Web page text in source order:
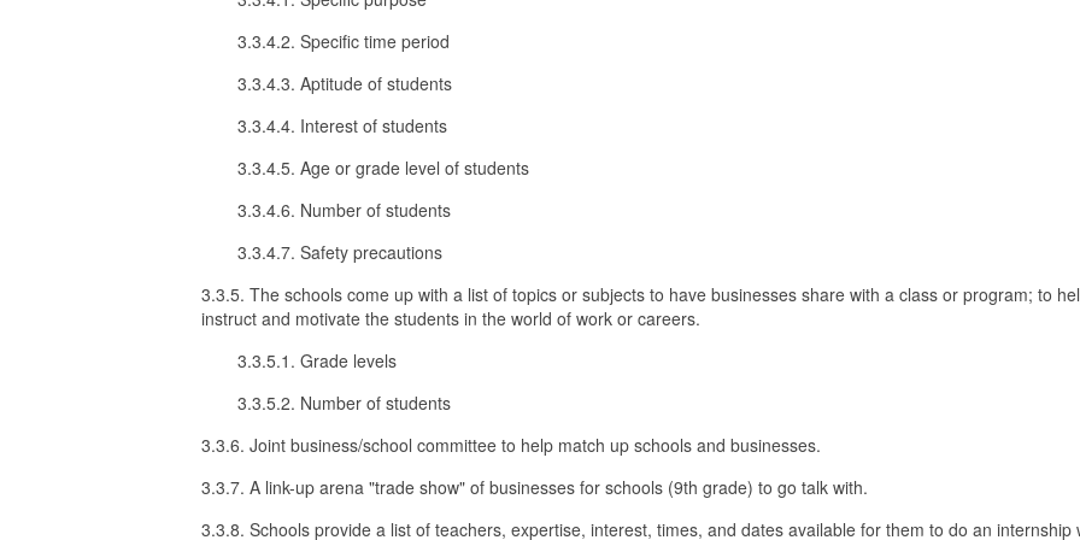
3.3.4.2. Specific time period
3.3.4.3. Aptitude of students
3.3.4.4. Interest of students
3.3.4.5. Age or grade level of students
3.3.4.6. Number of students
3.3.4.7. Safety precautions
3.3.5. The schools come up with a list of topics or subjects to have businesses share with a class or program; to
instruct and motivate the students in the world of work or careers.
3.3.5.1. Grade levels
3.3.5.2. Number of students
3.3.6. Joint business/school committee to help match up schools and businesses.
3.3.7. A link-up arena "trade show" of businesses for schools (9th grade) to go talk with.
3.3.8. Schools provide a list of teachers, expertise, interest, times, and dates available for them to do an internship